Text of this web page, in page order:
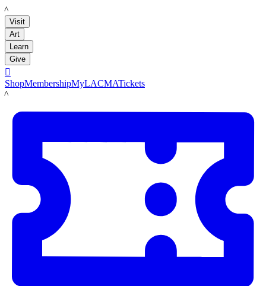
LACMA
Visit
Art
Learn
Give

ShopMembershipMyLACMATickets
LACMA